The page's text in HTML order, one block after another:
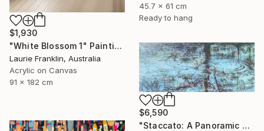
$1,930
"White Blossom 1" Painting
Laurie Franklin, Australia
Acrylic on Canvas
91 x 182 cm
45.7 x 61 cm
Ready to hang
$6,590
"Staccato: A Panoramic Symphony" Painting